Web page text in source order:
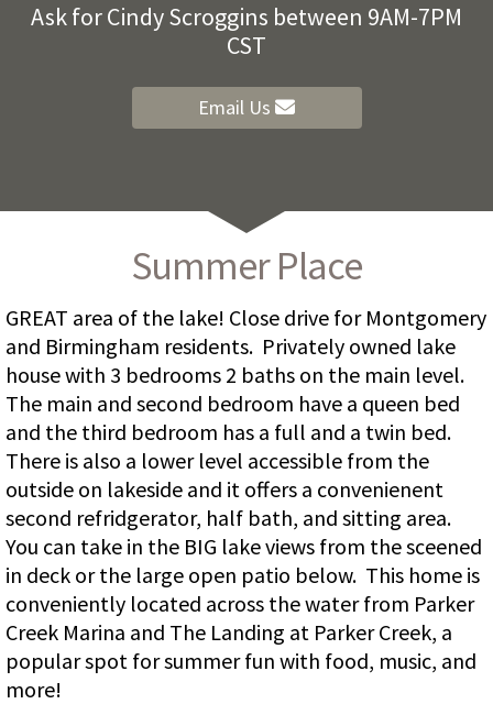
Ask for Cindy Scroggins between 9AM-7PM
CST
Email Us
Summer Place
GREAT area of the lake! Close drive for Montgomery
and Birmingham residents. Privately owned lake
house with 3 bedrooms 2 baths on the main level.
The main and second bedroom have a queen bed
and the third bedroom has a full and a twin bed.
There is also a lower level accessible from the
outside on lakeside and it offers a convenienent
second refridgerator, half bath, and sitting area.
You can take in the BIG lake views from the sceened
in deck or the large open patio below. This home is
conveniently located across the water from Parker
Creek Marina and The Landing at Parker Creek, a
popular spot for summer fun with food, music, and
more!